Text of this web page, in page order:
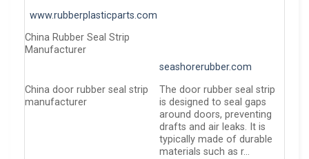
www.rubberplasticparts.com
China Rubber Seal Strip
Manufacturer
seashorerubber.com
China door rubber seal strip
manufacturer
The door rubber seal strip
is designed to seal gaps
around doors, preventing
drafts and air leaks. It is
typically made of durable
materials such as r…